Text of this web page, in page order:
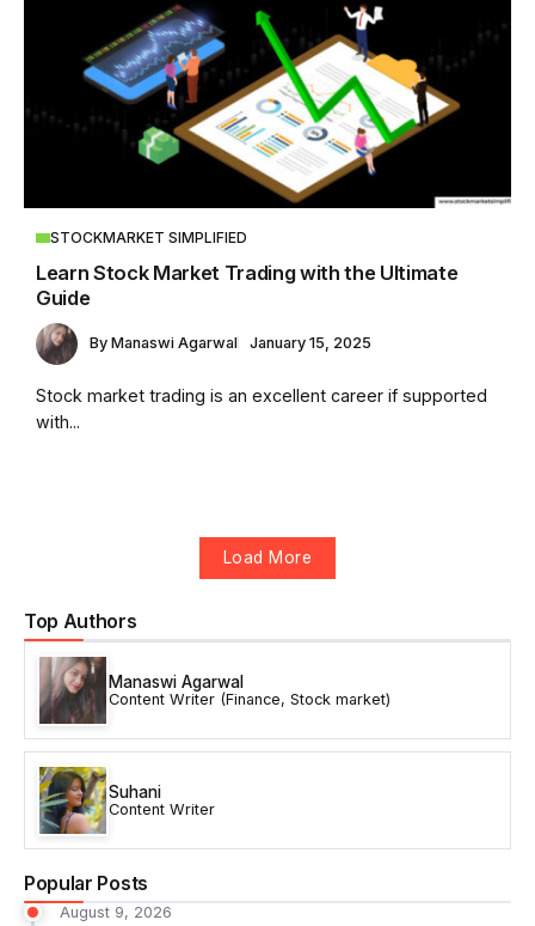
Top Authors
Manaswi Agarwal
Content Writer (Finance, Stock market)
Suhani
Content Writer
Popular Posts
August 9, 2026
STOCKMARKET SIMPLIFIED
Learn Stock Market Trading with the Ultimate
Guide
By Manaswi Agarwal January 15, 2025
Stock market trading is an excellent career if supported
with...
Load More